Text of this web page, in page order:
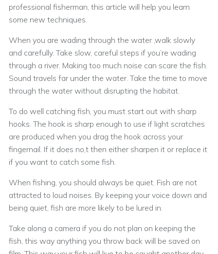
professional fisherman, this article will help you learn
some new techniques.
When you are wading through the water ,walk slowly
and carefully. Take slow, careful steps if you’re wading
through a river. Making too much noise can scare the fish.
Sound travels far under the water. Take the time to move
through the water without disrupting the habitat.
To do well catching fish, you must start out with sharp
hooks. The hook is sharp enough to use if light scratches
are produced when you drag the hook across your
fingernail. If it does no,t then either sharpen it or replace it
if you want to catch some fish.
When fishing, you should always be quiet. Fish are not
attracted to loud noises. By keeping your voice down and
being quiet, fish are more likely to be lured in.
Take along a camera if you do not plan on keeping the
fish, this way anything you throw back will be saved on